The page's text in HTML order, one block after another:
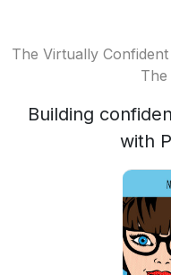
The Virtually
Building
with